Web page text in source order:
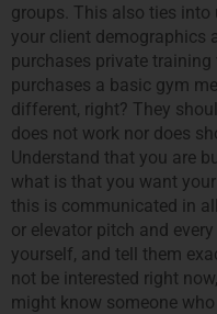
groups. This also ties
your client demographics
purchases private
purchases a basic gym
different, right? They
does not work nor does
Understand that you are
what is that you want
this is communicated in
or elevator pitch and
yourself, and tell them
not be interested right
might know someone